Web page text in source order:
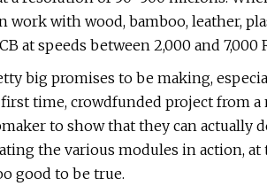
work with wood, bamboo, leather,
at speeds between 2,000 and 7,000
big promises to be making,
first time, crowdfunded project from
to show that they can actually
the various modules in action,
good to be true.